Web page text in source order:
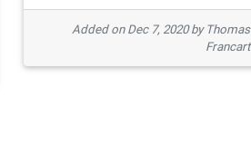
Added on Dec 7, 2020 by Thomas
Francart